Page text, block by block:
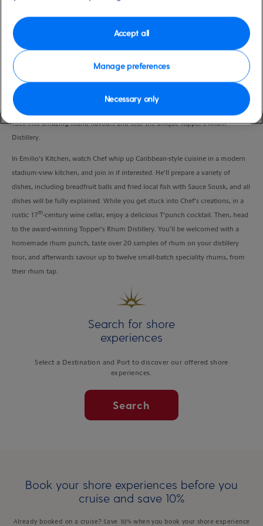
Tuck into amazing island flavours and tour the unique Topper’s Rhum
Distillery.
In Emilio’s Kitchen, watch Chef whip up Caribbean-style cuisine in a modern
stadium-view kitchen, and join in if interested. He’ll prepare a variety of
dishes, including breadfruit balls and fried local fish with Sauce Sousk, and all
dishes will be fully explained. While you get stuck into Chef’s creations, in a
rustic 17th-century wine cellar, enjoy a delicious T’punch cocktail. Then, head
to the award-winning Topper’s Rhum Distillery. You’ll be welcomed with a
homemade rhum punch, taste over 20 samples of rhum on your distillery
tour, and afterwards savour up to twelve small-batch speciality rhums, from
their rhum tap.
Search for shore
experiences
Select a Destination and Port to discover our offered shore
experiences.
Search
Book your shore experiences before you
cruise and save 10%
Already booked on a cruise? Save 10% when you book your shore experience
Manage preferences
Necessary only
Accept all